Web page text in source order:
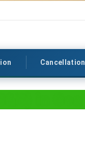
Cancellation
in Goa